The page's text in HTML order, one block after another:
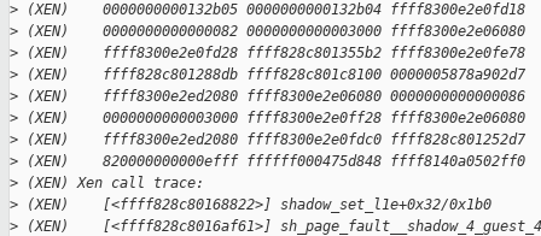
> (XEN)    0000000000132b05 0000000000132b04 ffff8300e2e0fd18
> (XEN)    0000000000000082 0000000000003000 ffff8300e2e06080
> (XEN)    ffff8300e2e0fd28 ffff828c801355b2 ffff8300e2e0fe78
> (XEN)    ffff828c801288db ffff828c801c8100 0000005878a902d7
> (XEN)    ffff8300e2ed2080 ffff8300e2e06080 0000000000000086
> (XEN)    0000000000003000 ffff8300e2e0ff28 ffff8300e2e06080
> (XEN)    ffff8300e2ed2080 ffff8300e2e0fdc0 ffff828c801252d7
> (XEN)    820000000000efff ffffff000475d848 ffff8140a0502ff0
> (XEN) Xen call trace:
> (XEN)    [<ffff828c80168822>] shadow_set_l1e+0x32/0x1b0
> (XEN)    [<ffff828c8016af61>]